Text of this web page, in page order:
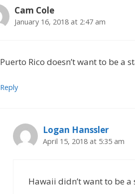
Cam Cole
January 16, 2018 at 2:47 am
Puerto Rico doesn’t want to be a
Reply
Logan Hanssler
April 15, 2018 at 5:35 am
Hawaii didn’t want to be